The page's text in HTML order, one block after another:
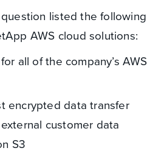
listed the following
AWS cloud solutions:
all of the company’s AWS
encrypted data transfer
customer data
S3